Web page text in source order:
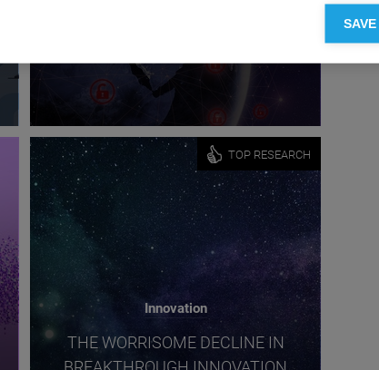
TOP RESEARCH
Innovation
THE WORRISOME DECLINE IN